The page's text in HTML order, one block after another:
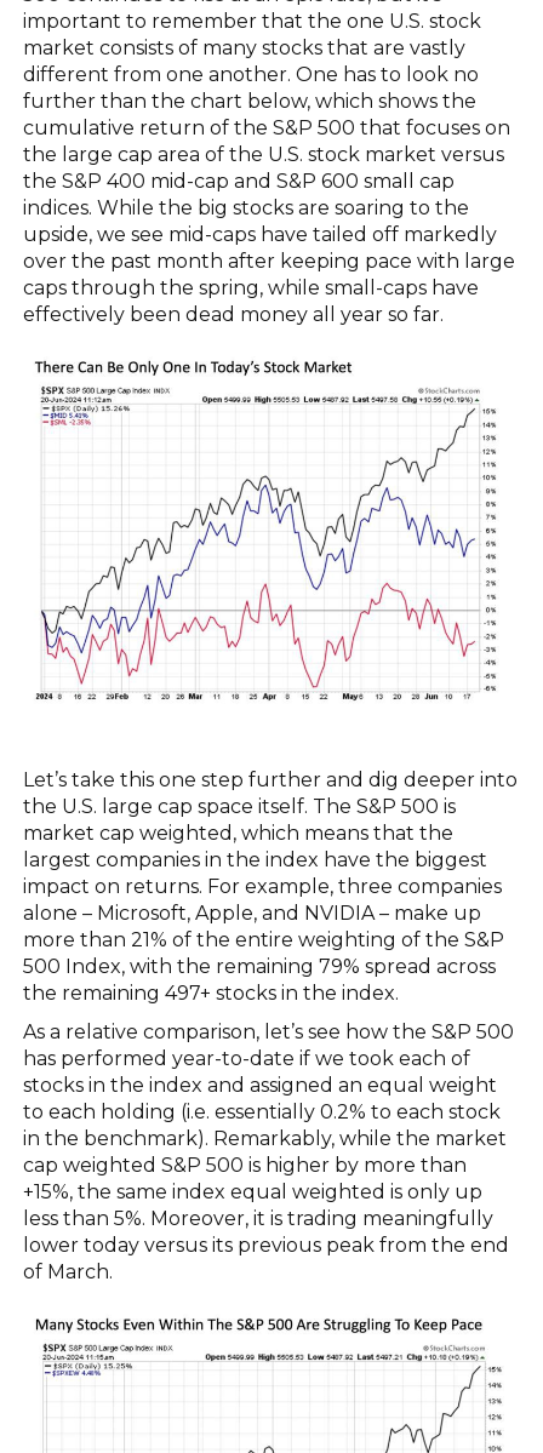
important to remember that the one U.S. stock
market consists of many stocks that are vastly
different from one another. One has to look no
further than the chart below, which shows the
cumulative return of the S&P 500 that focuses on
the large cap area of the U.S. stock market versus
the S&P 400 mid-cap and S&P 600 small cap
indices. While the big stocks are soaring to the
upside, we see mid-caps have tailed off markedly
over the past month after keeping pace with large
caps through the spring, while small-caps have
effectively been dead money all year so far.
Let’s take this one step further and dig deeper into
the U.S. large cap space itself. The S&P 500 is
market cap weighted, which means that the
largest companies in the index have the biggest
impact on returns. For example, three companies
alone – Microsoft, Apple, and NVIDIA – make up
more than 21% of the entire weighting of the S&P
500 Index, with the remaining 79% spread across
the remaining 497+ stocks in the index.
As a relative comparison, let’s see how the S&P 500
has performed year-to-date if we took each of
stocks in the index and assigned an equal weight
to each holding (i.e. essentially 0.2% to each stock
in the benchmark). Remarkably, while the market
cap weighted S&P 500 is higher by more than
+15%, the same index equal weighted is only up
less than 5%. Moreover, it is trading meaningfully
lower today versus its previous peak from the end
of March.